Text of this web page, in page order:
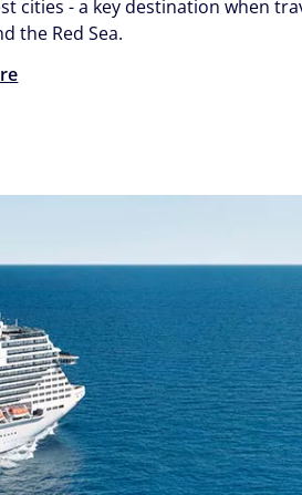
cities - a key destination when
the Red Sea.